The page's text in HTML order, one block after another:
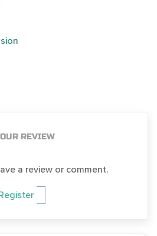
REVIEW
a review or comment.